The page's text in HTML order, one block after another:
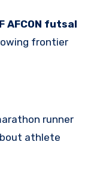
AFCON futsal
frontier
runner
athlete